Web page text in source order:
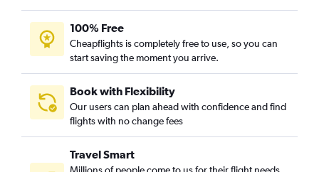
Durango to George Bush Intcntl flights
Denver to Amarillo flights
Colorado Springs to El Paso flights
Denver to Harlingen flights
Colorado Springs to Midland flights
Denver to McAllen flights
100% Free
Cheapflights is completely free to use, so you can
start saving the moment you arrive.
Book with Flexibility
Our users can plan ahead with confidence and find
flights with no change fees
Travel Smart